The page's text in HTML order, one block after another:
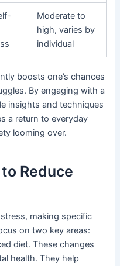
Moderate to
high, varies by
individual
boosts one’s chances
By engaging with a
insights and techniques
a return to everyday
looming over.
Reduce
making specific
on two key areas:
diet. These changes
health. They help